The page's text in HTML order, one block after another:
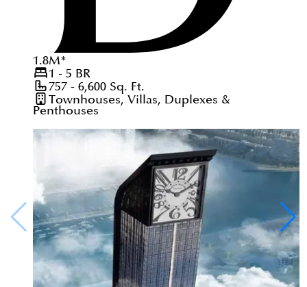
1.8M*
1 - 5 BR
757 - 6,600Sq. Ft.
Townhouses, Villas, Duplexes &
Penthouses